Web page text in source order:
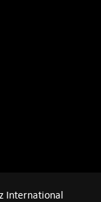
International